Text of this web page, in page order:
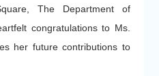
The Department of
congratulations to Ms.
her future contributions to